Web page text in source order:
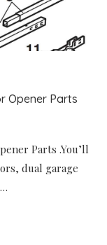
Opener Parts
Parts .You’ll
dual garage